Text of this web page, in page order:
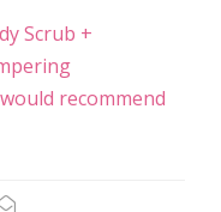
Scrub +
recommend